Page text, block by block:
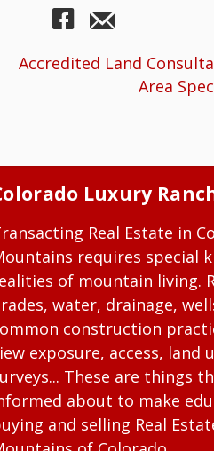
Accredited Land
Area
Luxury
Real Estate in
requires special
of mountain living.
water, drainage,
construction
exposure, access, land
These are things
about to make
and selling Real